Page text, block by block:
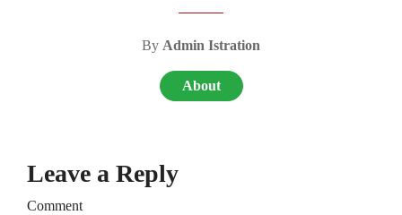
By Admin Istration
About
Leave a Reply
Comment